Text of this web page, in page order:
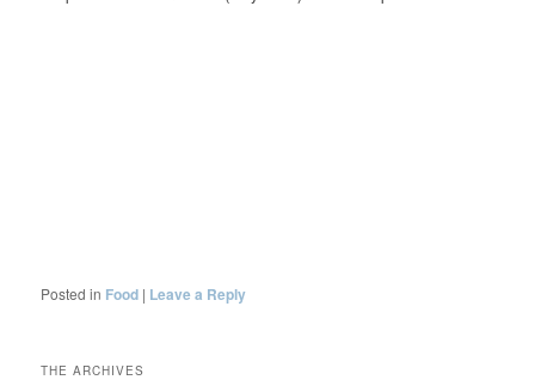
Posted in Food | Leave a Reply
THE ARCHIVES